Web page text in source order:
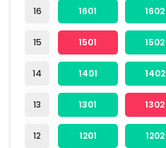
16
15
14
13
12
1601 1602
1501 1502
1401 1402
1301 1302
1201 1202